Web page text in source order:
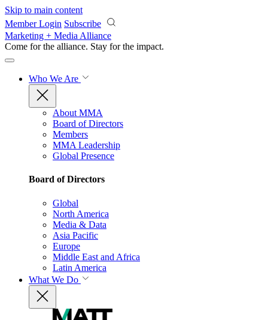
Skip to main content
Member Login Subscribe
Marketing + Media Alliance
Come for the alliance. Stay for the impact.
Who We Are
About MMA
Board of Directors
Members
MMA Leadership
Global Presence
Board of Directors
Global
North America
Media & Data
Asia Pacific
Europe
Middle East and Africa
Latin America
What We Do